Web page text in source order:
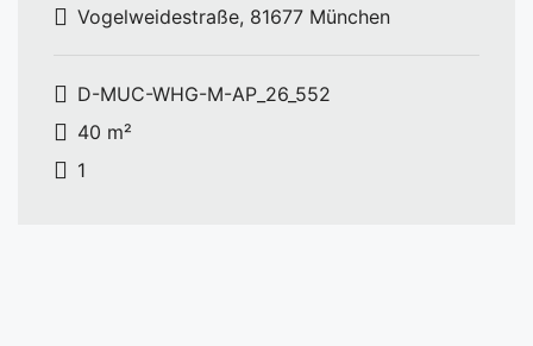
Vogelweidestraße, 81677 München
D-MUC-WHG-M-AP_26_552
40 m²
1